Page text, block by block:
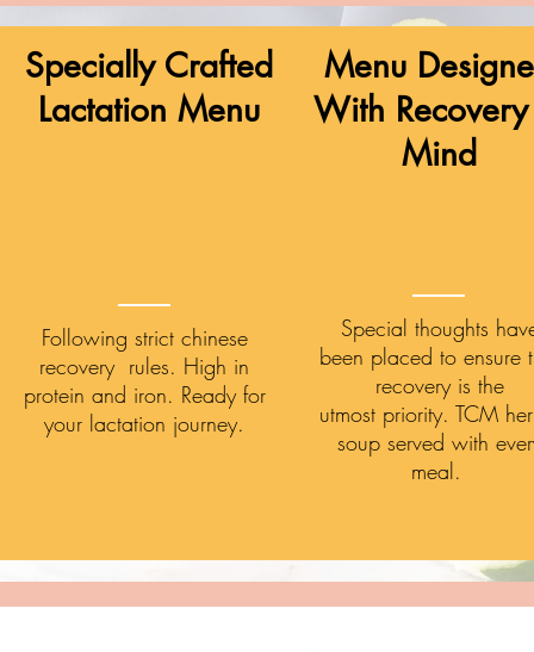
Specially Crafted
Lactation Menu
Following strict chinese
recovery rules. High in
protein and iron. Ready for
your lactation journey.
Menu
With
Mind
Special thoughts
been placed to ensure
recovery is the
utmost priority. TCM
soup served with
meal.